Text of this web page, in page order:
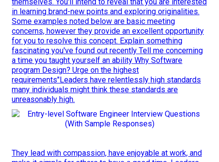
in learning brand-new points and exploring originalities.
Some examples noted below are basic meeting
concerns, however they provide an excellent opportunity
for you to resolve this concept. Explain something
fascinating you've found out recently Tell me concerning
a time you taught yourself an ability Why Software
program Design? Urge on the highest
requirements"Leaders have relentlessly high standards
many individuals might think these standards are
unreasonably high.
They lead with compassion, have enjoyable at work, and